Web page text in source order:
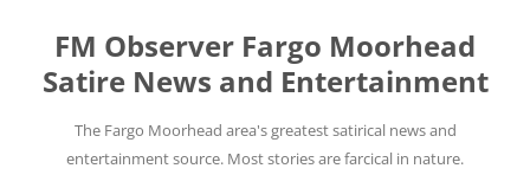
FM Observer Fargo Moorhead
Satire News and Entertainment
The Fargo Moorhead area's greatest satirical news and
entertainment source. Most stories are farcical in nature.